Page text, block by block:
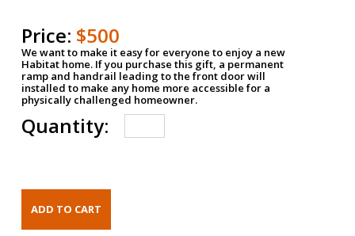
Price: $500
We want to make it easy for everyone to enjoy a new
Habitat home. If you purchase this gift, a permanent
ramp and handrail leading to the front door will
installed to make any home more accessible for a
physically challenged homeowner.
Quantity: